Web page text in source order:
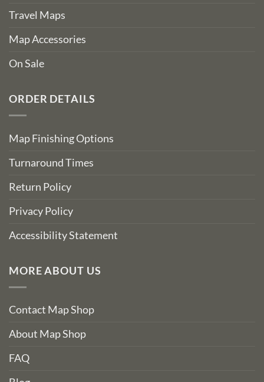
Travel Maps
Map Accessories
On Sale
ORDER DETAILS
Map Finishing Options
Turnaround Times
Return Policy
Privacy Policy
Accessibility Statement
MORE ABOUT US
Contact Map Shop
About Map Shop
FAQ